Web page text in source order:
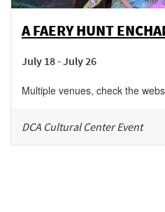
A FAERY HUNT
July 18 - July 26
Multiple venues, check the
DCA Cultural Center Event